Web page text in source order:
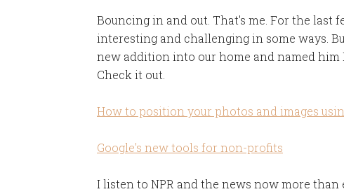
Bouncing in and out. That's me. For the last
interesting and challenging in some ways.
new addition into our home and named him
Check it out.
How to position your photos and images
Google's new tools for non-profits
I listen to NPR and the news now more than